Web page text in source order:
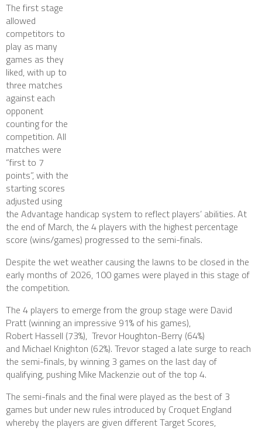
The first stage
allowed
competitors to
play as many
games as they
liked, with up to
three matches
against each
opponent
counting for the
competition. All
matches were
“first to 7
points”, with the
starting scores
adjusted using
the Advantage handicap system to reflect players’ abilities. At
the end of March, the 4 players with the highest percentage
score (wins/games) progressed to the semi-finals.
Despite the wet weather causing the lawns to be closed in the
early months of 2026, 100 games were played in this stage of
the competition.
The 4 players to emerge from the group stage were David
Pratt (winning an impressive 91% of his games),
Robert Hassell (73%), Trevor Houghton-Berry (64%)
and Michael Knighton (62%). Trevor staged a late surge to reach
the semi-finals, by winning 3 games on the last day of
qualifying, pushing Mike Mackenzie out of the top 4.
The semi-finals and the final were played as the best of 3
games but under new rules introduced by Croquet England
whereby the players are given different Target Scores,